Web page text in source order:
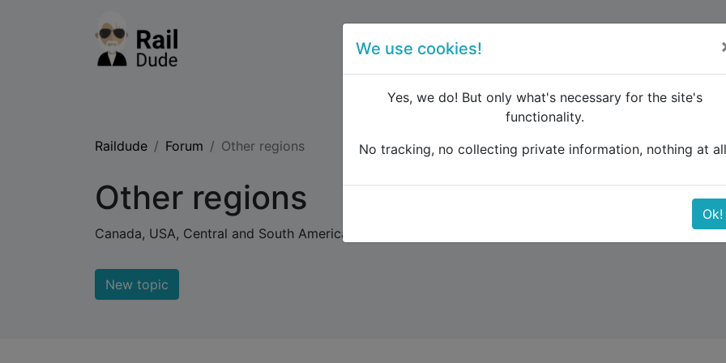
Raildude Forum Other regions
Other regions
Canada, USA, Central and South America. Africa. Australia and New Zealand. Middle East.
New topic
We use cookies!
Yes, we do! But only what's necessary for the site's
functionality.
No tracking, no collecting private information, nothing at
Ok!